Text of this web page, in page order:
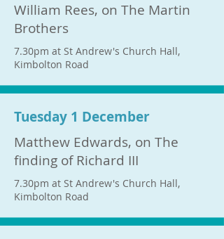
William Rees, on The Martin
Brothers
7.30pm at St Andrew's Church Hall,
Kimbolton Road
Tuesday 1 December
Matthew Edwards, on The
finding of Richard III
7.30pm at St Andrew's Church Hall,
Kimbolton Road